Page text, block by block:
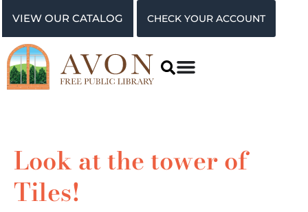
VIEW OUR CATALOG CHECK YOUR ACCOUNT
Look at the tower of
Tiles!